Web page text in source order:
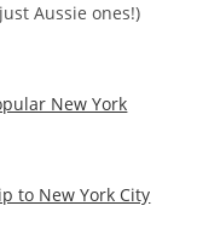
Aussie ones!)
New York
to New York City